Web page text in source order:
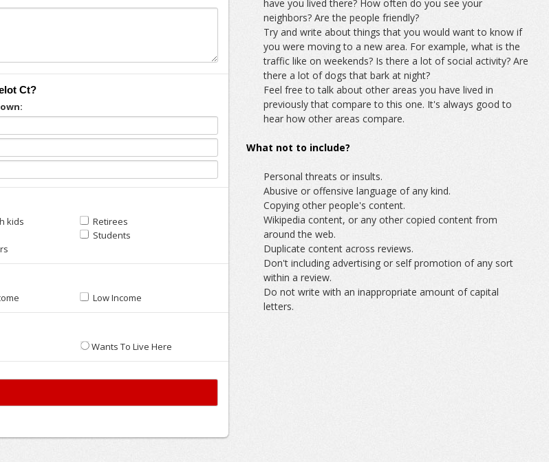
Ct?
kids
Retirees
Students
Low Income
Wants To Live Here
have you lived there? How often do you see your
neighbors? Are the people friendly?
Try and write about things that you would want to know if
you were moving to a new area. For example, what is the
traffic like on weekends? Is there a lot of social activity? Are
there a lot of dogs that bark at night?
Feel free to talk about other areas you have lived in
previously that compare to this one. It's always good to
hear how other areas compare.
What not to include?
Personal threats or insults.
Abusive or offensive language of any kind.
Copying other people's content.
Wikipedia content, or any other copied content from
around the web.
Duplicate content across reviews.
Don't including advertising or self promotion of any sort
within a review.
Do not write with an inappropriate amount of capital
letters.